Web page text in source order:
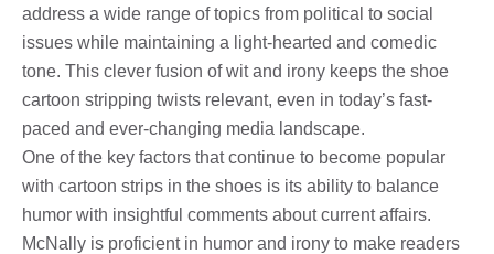
address a wide range of topics from political to social
issues while maintaining a light-hearted and comedic
tone. This clever fusion of wit and irony keeps the shoe
cartoon stripping twists relevant, even in today’s fast-
paced and ever-changing media landscape.
One of the key factors that continue to become popular
with cartoon strips in the shoes is its ability to balance
humor with insightful comments about current affairs.
McNally is proficient in humor and irony to make readers